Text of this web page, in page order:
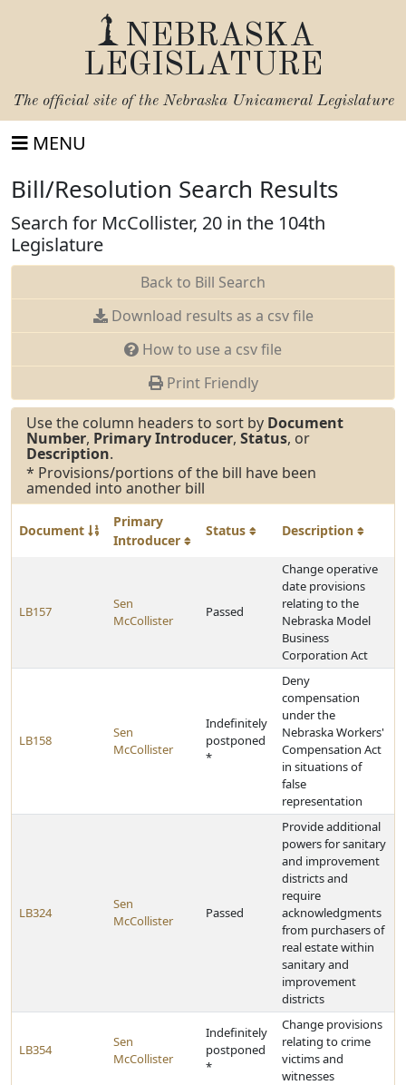
NEBRASKA
LEGISLATURE
The official site of the Nebraska Unicameral Legislature
MENU
Bill/Resolution Search Results
Search for McCollister, 20 in the 104th
Legislature
Back to Bill Search
Download results as a csv file
How to use a csv file
Print Friendly
Use the column headers to sort by Document
Number, Primary Introducer, Status, or
Description.
* Provisions/portions of the bill have been
amended into another bill
Document
Primary
Introducer
Status Description
LB157
Sen
McCollister
Passed
Change operative
date provisions
relating to the
Nebraska Model
Business
Corporation Act
LB158
Sen
McCollister
Indefinitely
postponed
*
Deny
compensation
under the
Nebraska Workers'
Compensation Act
in situations of
false
representation
LB324
Sen
McCollister
Passed
Provide additional
powers for sanitary
and improvement
districts and
require
acknowledgments
from purchasers of
real estate within
sanitary and
improvement
districts
LB354
Sen
McCollister
Indefinitely
postponed
*
Change provisions
relating to crime
victims and
witnesses